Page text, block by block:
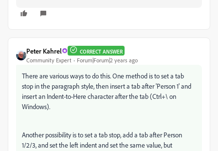
Peter Kahrel CORRECT ANSWER
Community Expert Forum|Forum|2 years ago
There are various ways to do this. One method is to set a tab
stop in the paragraph style, then insert a tab after 'Person 1' and
insert an Indent-to-Here character after the tab (Ctrl+\ on
Windows).
Another possibility is to set a tab stop, add a tab after Person
1/2/3, and set the left indent and set the same value, but